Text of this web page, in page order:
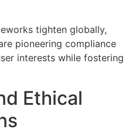
tighten globally,
pioneering compliance
interests while fostering
Ethical